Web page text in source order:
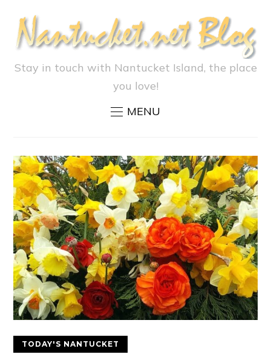
Stay in touch with Nantucket Island, the place
you love!
MENU
TODAY'S NANTUCKET